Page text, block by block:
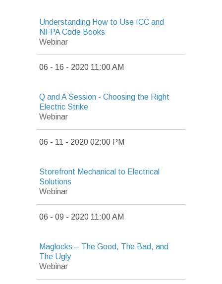
Understanding How to Use ICC and
NFPA Code Books
Webinar
06 - 16 - 2020 11:00 AM
Q and A Session - Choosing the Right
Electric Strike
Webinar
06 - 11 - 2020 02:00 PM
Storefront Mechanical to Electrical
Solutions
Webinar
06 - 09 - 2020 11:00 AM
Maglocks – The Good, The Bad, and
The Ugly
Webinar